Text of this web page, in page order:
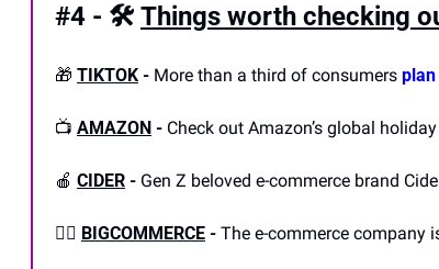
#4 - 🛠️ Things worth checking
🎁 TIKTOK - More than a third of consumers
📺 AMAZON - Check out Amazon’s global
🍎 CIDER - Gen Z beloved e-commerce brand
👎🏼 BIGCOMMERCE - The e-commerce company